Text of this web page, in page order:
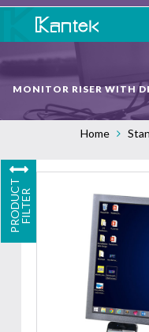
HOME
ABOUT
WHERE TO BUY
OUR
PRODUCTS
CONTACT
MONITOR RISER WITH
Home
P
R
O
D
U
C
T
F
I
L
T
ER